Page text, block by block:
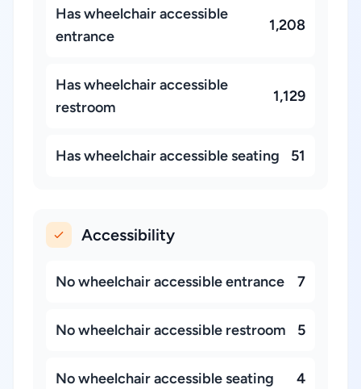
Has wheelchair accessible
entrance
1,208
Has wheelchair accessible
restroom
1,129
Has wheelchair accessible seating 51
Accessibility
No wheelchair accessible entrance 7
No wheelchair accessible restroom 5
No wheelchair accessible seating 4